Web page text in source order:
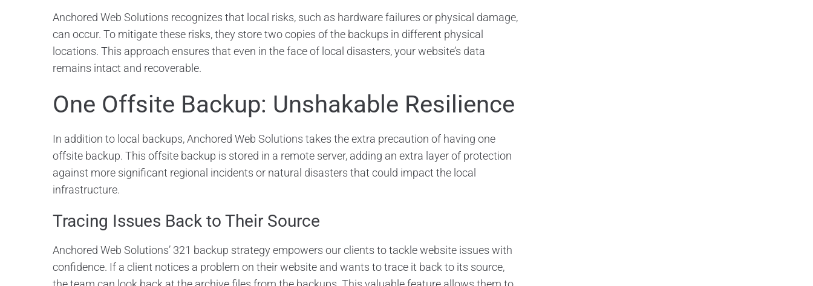
Anchored Web Solutions recognizes that local risks, such as hardware failures or physical damage,
can occur. To mitigate these risks, they store two copies of the backups in different physical
locations. This approach ensures that even in the face of local disasters, your website’s data
remains intact and recoverable.
One Offsite Backup: Unshakable Resilience
In addition to local backups, Anchored Web Solutions takes the extra precaution of having one
offsite backup. This offsite backup is stored in a remote server, adding an extra layer of protection
against more significant regional incidents or natural disasters that could impact the local
infrastructure.
Tracing Issues Back to Their Source
Anchored Web Solutions’ 321 backup strategy empowers our clients to tackle website issues with
confidence. If a client notices a problem on their website and wants to trace it back to its source,